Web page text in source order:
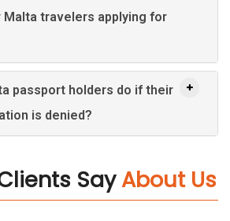
travelers applying for
passport holders do if their
is denied?
SayAbout Us